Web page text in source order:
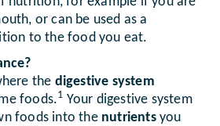
or can be used as a
to the food you eat.
the digestive system
foods.1 Your digestive system
foods into the nutrientsyou